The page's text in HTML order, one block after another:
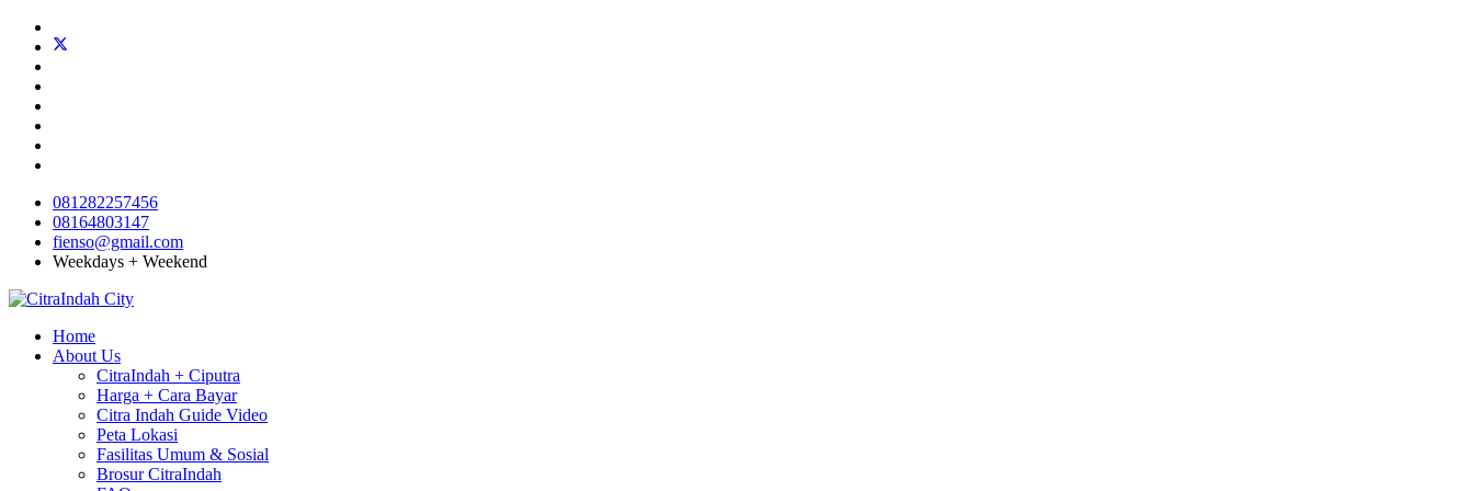
081282257456
08164803147
fienso@gmail.com
Weekdays + Weekend
Home
About Us
CitraIndah + Ciputra
Harga + Cara Bayar
Citra Indah Guide Video
Peta Lokasi
Fasilitas Umum & Sosial
Brosur CitraIndah